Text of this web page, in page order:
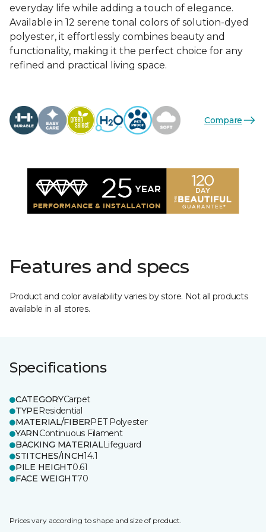
everyday life while adding a touch of elegance.
Available in 12 serene tonal colors of solution-dyed
polyester, it effortlessly combines beauty and
functionality, making it the perfect choice for any
refined and practical living space.
Compare
Features and specs
Product and color availability varies by store. Not all products
available in all stores.
Specifications
CATEGORYCarpet
TYPEResidential
MATERIAL/FIBERPET Polyester
YARNContinuous Filament
BACKING MATERIALLifeguard
STITCHES/INCH14.1
PILE HEIGHT0.61
FACE WEIGHT70
Prices vary according to shape and size of product.